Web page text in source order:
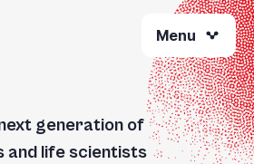
Menu
generation of
and life scientists